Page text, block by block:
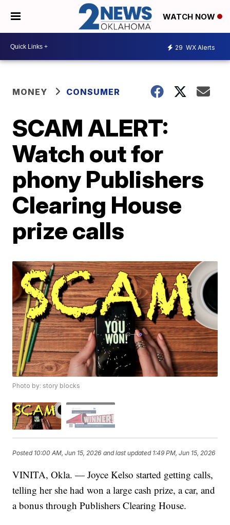
WATCH NOW
29 WX Alerts
MONEY CONSUMER
SCAM ALERT:
Watch out for
phony Publishers
Clearing House
prize calls
Photo by: story blocks
Posted 10:00 AM, Jun 15, 2026 and last updated 1:49 PM, Jun 15, 2026
VINITA, Okla. — Joyce Kelso started getting calls,
telling her she had won a large cash prize, a car, and
a bonus through Publishers Clearing House.